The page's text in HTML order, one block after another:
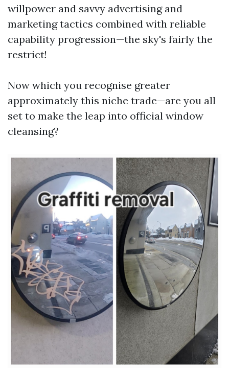
willpower and savvy advertising and
marketing tactics combined with reliable
capability progression—the sky's fairly the
restrict!
Now which you recognise greater
approximately this niche trade—are you all
set to make the leap into official window
cleansing?